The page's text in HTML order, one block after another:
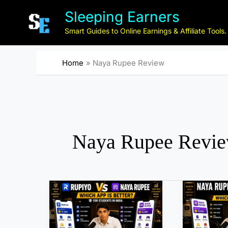
Sleeping Earners
Smart Guides to Online Earnings & Affiliate Tools.
Home Naya Rupee Review
Naya Rupee
B
e
s
N
a
y